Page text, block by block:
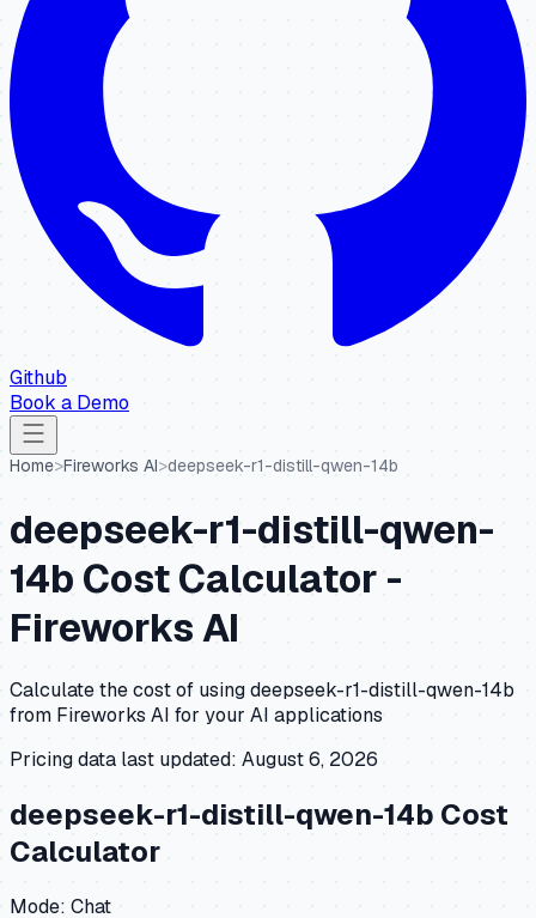
Github
Book a Demo
Home>Fireworks AI>deepseek-r1-distill-qwen-14b
deepseek-r1-distill-qwen-
14bCost Calculator -
Fireworks AI
Calculate the cost of usingdeepseek-r1-distill-qwen-14b
from Fireworks AIfor your AI applications
Pricing data last updated: August 6, 2026
deepseek-r1-distill-qwen-14b Cost
Calculator
Mode: Chat